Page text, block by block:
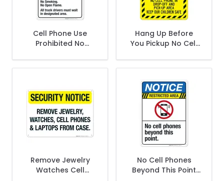
Cell Phone Use
Prohibited No
Hang Up Before
You Pickup No Cell
Remove Jewelry
Watches Cell
No Cell Phones
Beyond This Point